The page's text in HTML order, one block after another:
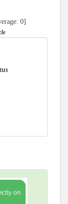
0]